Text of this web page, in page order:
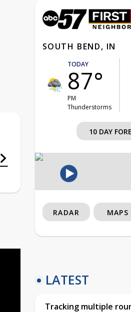
SOUTH BEND, IN
TODAY
87°
PM
Thunderstorms
10 DAY
RADAR MAPS
LATEST
Tracking multiple